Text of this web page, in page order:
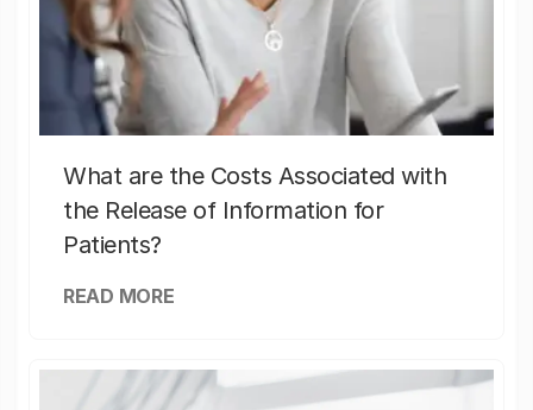
What are the Costs Associated with
the Release of Information for
Patients?
READ MORE